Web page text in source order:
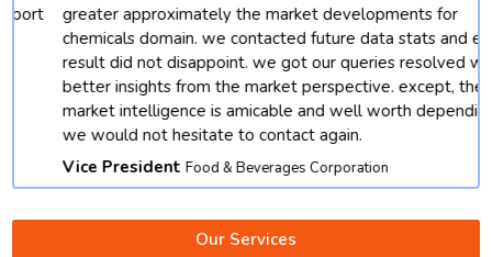
greater approximately the market developments for
chemicals domain. we contacted future data stats and end
result did not disappoint. we got our queries resolved with
better insights from the market perspective. except, their
market intelligence is amicable and well worth depending.
we would not hesitate to contact again.
Vice President Food & Beverages Corporation
Our Services